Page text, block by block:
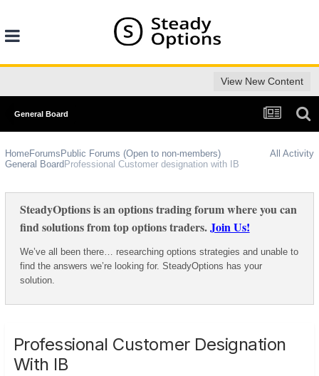
View New Content
General Board
All Activity
HomeForums Public Forums (Open to non-members)
General Board Professional Customer designation with IB
SteadyOptions is an options trading forum where you can
find solutions from top options traders.Join Us!
We’ve all been there… researching options strategies and unable to
find the answers we’re looking for. SteadyOptions has your
solution.
Professional Customer Designation
With IB